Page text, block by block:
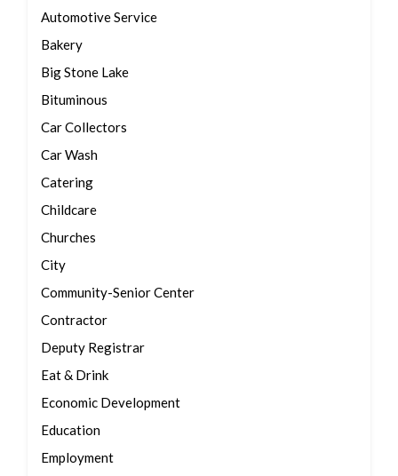
Automotive Service
Bakery
Big Stone Lake
Bituminous
Car Collectors
Car Wash
Catering
Childcare
Churches
City
Community-Senior Center
Contractor
Deputy Registrar
Eat & Drink
Economic Development
Education
Employment